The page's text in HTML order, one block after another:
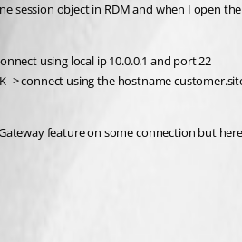
session object in RDM and when I open
using local ip 10.0.0.1 and port 22
-> connect using the hostname
feature on some connection but